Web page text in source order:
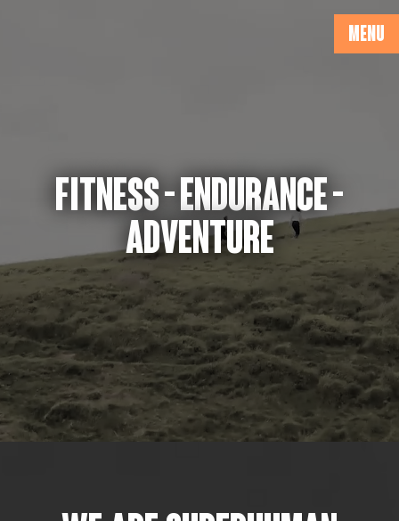
MENU
FITNESS - ENDURANCE -
ADVENTURE